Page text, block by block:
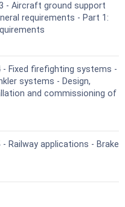
- Aircraft ground support
requirements - Part 1:
- Fixed firefighting systems -
systems - Design,
and commissioning of
- Railway applications - Brake